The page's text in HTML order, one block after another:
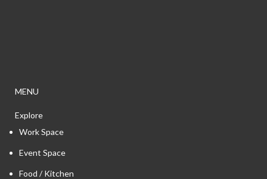
MENU
Explore
Work Space
Event Space
Food / Kitchen